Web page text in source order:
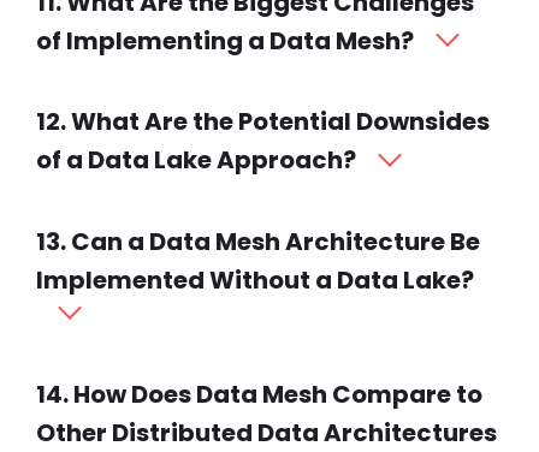
of Implementing a Data Mesh?
12. What Are the Potential Downsides
of a Data Lake Approach?
13. Can a Data Mesh Architecture Be
Implemented Without a Data Lake?
14. How Does Data Mesh Compare to
Other Distributed Data Architectures